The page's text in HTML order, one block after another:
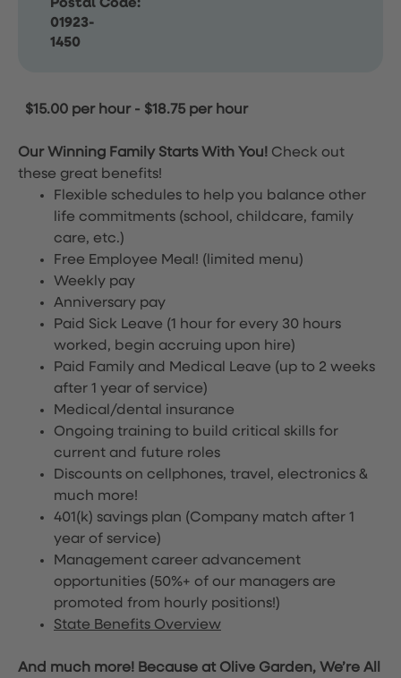
Postal Code:
01923-
1450
$15.00 per hour- $18.75 per hour
Our Winning Family Starts With You! Check out
these great benefits!
Flexible schedules to help you balance other
life commitments (school, childcare, family
care, etc.)
Free Employee Meal! (limited menu)
Weekly pay
Anniversary pay
Paid Sick Leave (1 hour for every 30 hours
worked, begin accruing upon hire)
Paid Family and Medical Leave (up to 2 weeks
after 1 year of service)
Medical/dental insurance
Ongoing training to build critical skills for
current and future roles
Discounts on cellphones, travel, electronics &
much more!
401(k) savings plan (Company match after 1
year of service)
Management career advancement
opportunities (50%+ of our managers are
promoted from hourly positions!)
State Benefits Overview
And much more! Because at Olive Garden, We’re All